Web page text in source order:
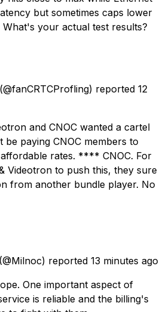
but sometimes caps lower
What's your actual test results?
(@fanCRTCProfling) reported 12
and CNOC wanted a cartel
paying CNOC members to
rates. **** CNOC. For
Videotron to push this, they sure
from another bundle player. No
(@Milnoc) reported 13 minutes ago
One important aspect of
is reliable and the billing's